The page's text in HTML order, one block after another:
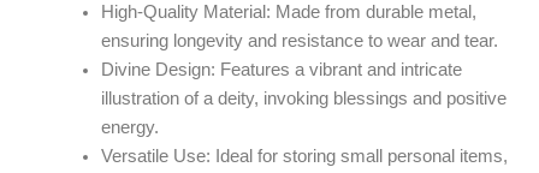
High-Quality Material: Made from durable metal,
ensuring longevity and resistance to wear and tear.
Divine Design: Features a vibrant and intricate
illustration of a deity, invoking blessings and positive
energy.
Versatile Use: Ideal for storing small personal items,